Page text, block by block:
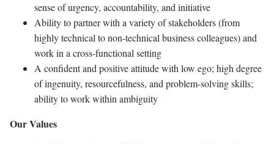
sense of urgency, accountability, and initiative
Ability to partner with a variety of stakeholders (from
highly technical to non-technical business colleagues) and
work in a cross-functional setting
A confident and positive attitude with low ego; high degree
of ingenuity, resourcefulness, and problem-solving skills;
ability to work within ambiguity
Our Values